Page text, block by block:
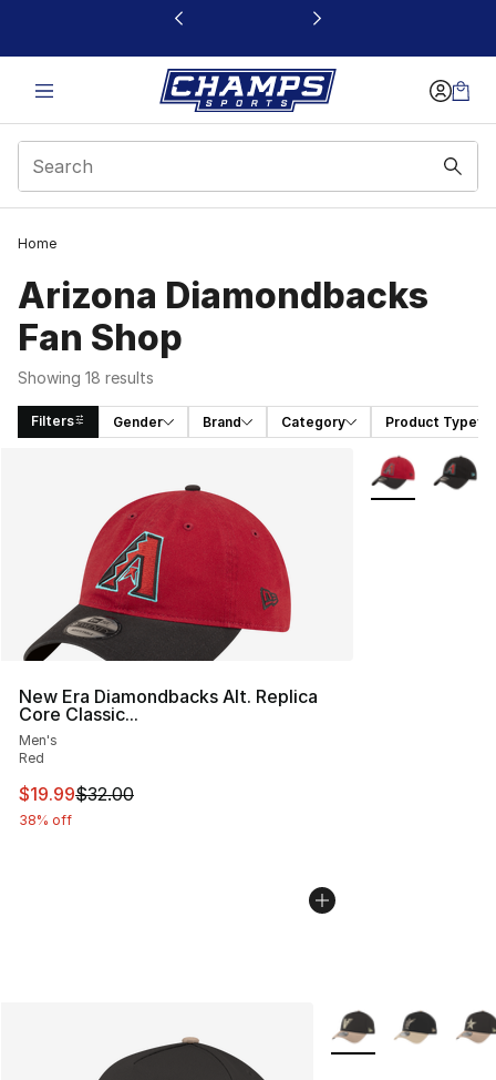
This link will open in a new window
Home
Arizona Diamondbacks
Fan Shop
Showing 18 results
Filters Gender Brand Category Product Type
New Era Diamondbacks Alt. Replica
Core Classic...
Men's
Red
This item is on sale. Price dropped from $32.00 to
$19.99$32.00
38% off
More Colors
More Colors